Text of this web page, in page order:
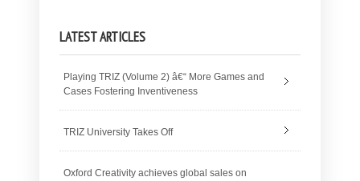
LATEST ARTICLES
Playing TRIZ (Volume 2) â€“ More Games and
Cases Fostering Inventiveness
TRIZ University Takes Off
Oxford Creativity achieves global sales on